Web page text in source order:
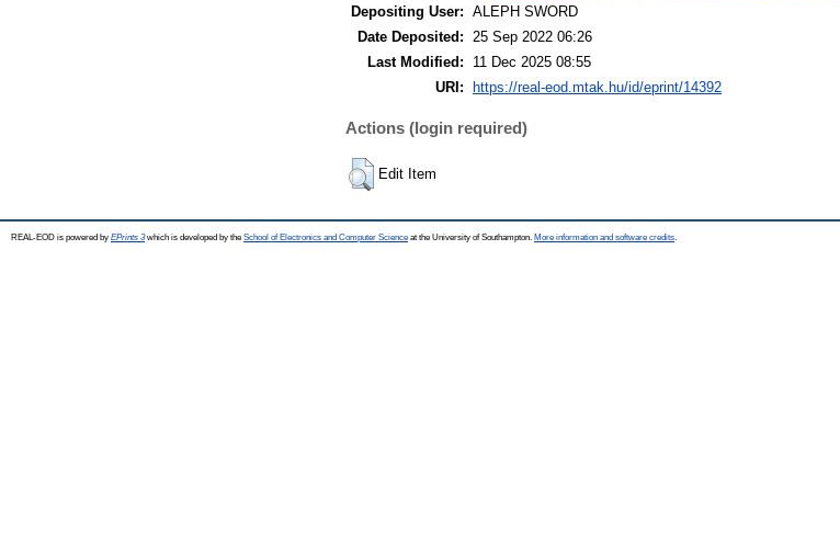
Depositing User: ALEPH SWORD
Date Deposited: 25 Sep 2022 06:26
Last Modified:
11 Dec 2025 08:55
URI:
https://real-eod.mtak.hu/id/eprint/14392
Actions (login required)
Edit Item
REAL-EOD is powered by EPrints 3which is developed by the School of Electronics and Computer Science at the University of Southampton. More information and software credits